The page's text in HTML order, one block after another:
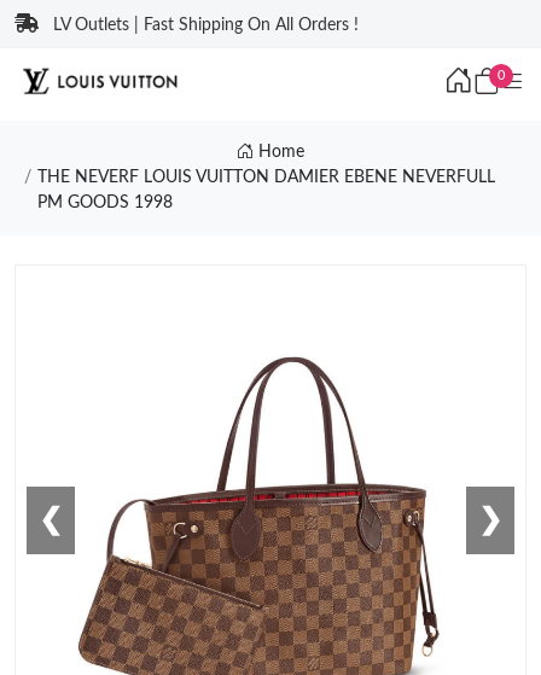
LV Outlets | Fast Shipping On All Orders !
0
Home
THE NEVERF LOUIS VUITTON DAMIER EBENE NEVERFULL
PM GOODS 1998
❮ ❯